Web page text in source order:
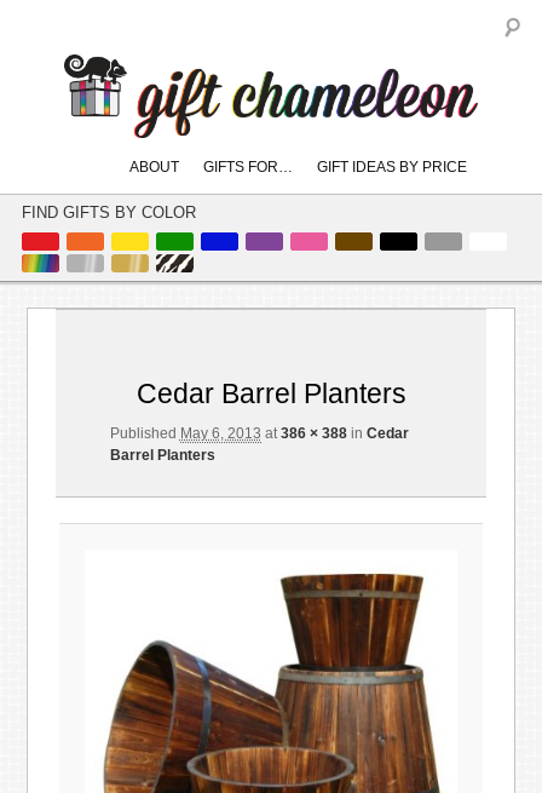
Main
skip
to
primary
content
skip
to
secondary
content
ABOUT GIFTS FOR… GIFT IDEAS BY PRICE
FIND GIFTS BY COLOR
Cedar Barrel Planters
Published May 6, 2013 at386 × 388in Cedar
Barrel Planters